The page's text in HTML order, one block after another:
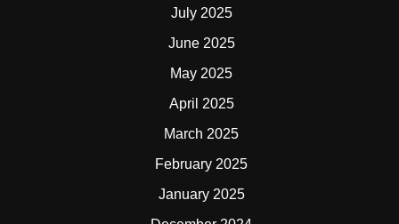
July 2025
June 2025
May 2025
April 2025
March 2025
February 2025
January 2025